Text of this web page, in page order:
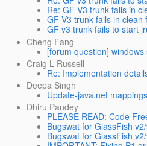
Re: GF V3 trunk fails in
GF V3 trunk fails in clean
GF v3 trunk fails to start
Cheng Fang
[forum question]
Craig L Russell
Re: Implementation
Deepa Singh
Update-java.net
Dhiru Pandey
PLEASE READ: Code
Bugswat for GlassFish
Bugswat for GlassFish